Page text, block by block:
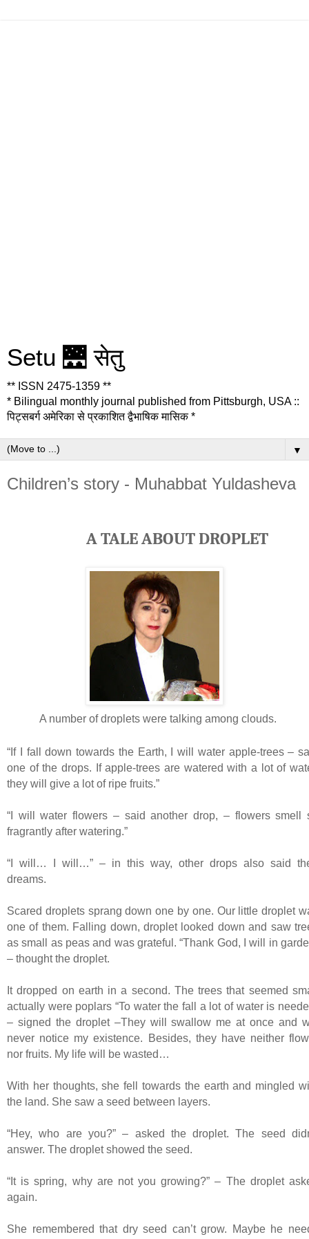
Setu 🌉 सेतु
** ISSN 2475-1359 **
* Bilingual monthly journal published from Pittsburgh, USA ::
पिट्सबर्ग अमेरिका से प्रकाशित द्वैभाषिक मासिक *
▼
Children’s story - Muhabbat Yuldasheva
A TALE ABOUT DROPLET
A number of droplets were talking among clouds.
“If I fall down towards the Earth, I will water apple-trees –
one of the drops. If apple-trees are watered with a lot of
they will give a lot of ripe fruits.”
“I will water flowers – said another drop, – flowers smell
fragrantly after watering.”
“I will… I will…” – in this way, other drops also said
dreams.
Scared droplets sprang down one by one. Our little droplet
one of them. Falling down, droplet looked down and saw
as small as peas and was grateful. “Thank God, I will in
– thought the droplet.
It dropped on earth in a second. The trees that seemed
actually were poplars “To water the fall a lot of water is
– signed the droplet –They will swallow me at once and
never notice my existence. Besides, they have neither
nor fruits. My life will be wasted…
With her thoughts, she fell towards the earth and mingled
the land. She saw a seed between layers.
“Hey, who are you?” – asked the droplet. The seed
answer. The droplet showed the seed.
“It is spring, why are not you growing?” – The droplet
again.
She remembered that dry seed can’t grow. Maybe he